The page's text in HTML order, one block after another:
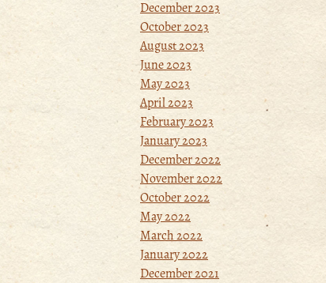
December 2023
October 2023
August 2023
June 2023
May 2023
April 2023
February 2023
January 2023
December 2022
November 2022
October 2022
May 2022
March 2022
January 2022
December 2021